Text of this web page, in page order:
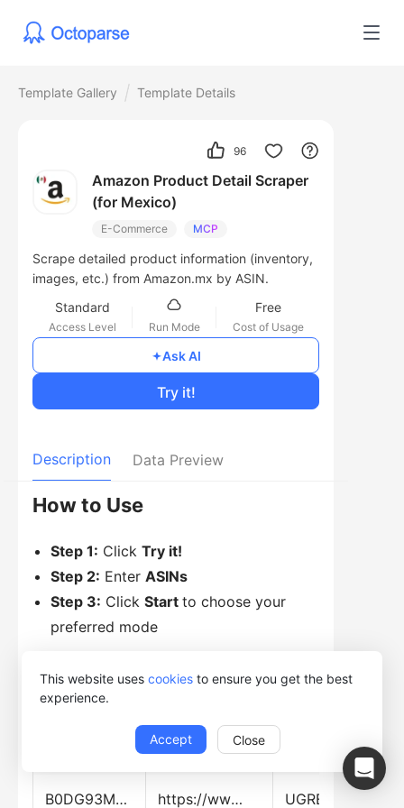
This website uses cookies to ensure you get the best
experience.
Accept Close
Template Gallery Template Details
96
Amazon Product Detail Scraper
(for Mexico)
E-Commerce MCP
Scrape detailed product information (inventory,
images, etc.) from Amazon.mx by ASIN.
Standard
Access Level Run Mode
Free
Cost of Usage
Try it!
Ask AI
Description Data Preview
How to Use
Step 1: Click Try it!
Step 2: Enter ASINs
Step 3: Click Start to choose your
preferred mode
Data Preview
Web_Page_URL
B0DG93MZCR https://www.amazon.com.mx/dp/B0DG93MZCR